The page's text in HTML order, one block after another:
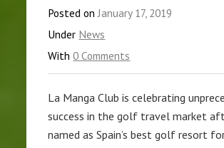
Posted onJanuary 17, 2019
Under News
With0 Comments
La Manga Club is celebrating
success in the golf travel market
named as Spain’s best golf resort